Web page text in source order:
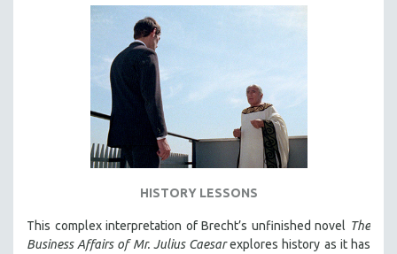
HISTORY LESSONS
This complex interpretation of Brecht’s unfinished novel The
Business Affairs of Mr. Julius Caesarexplores history as it has